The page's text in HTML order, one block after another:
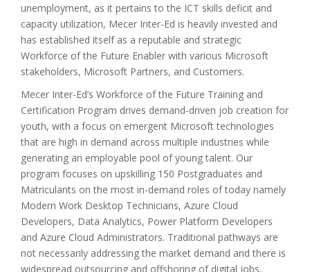
unemployment, as it pertains to the ICT skills deficit and
capacity utilization, Mecer Inter-Ed is heavily invested and
has established itself as a reputable and strategic
Workforce of the Future Enabler with various Microsoft
stakeholders, Microsoft Partners, and Customers.
Mecer Inter-Ed’s Workforce of the Future Training and
Certification Program drives demand-driven job creation for
youth, with a focus on emergent Microsoft technologies
that are high in demand across multiple industries while
generating an employable pool of young talent. Our
program focuses on upskilling 150 Postgraduates and
Matriculants on the most in-demand roles of today namely
Modern Work Desktop Technicians, Azure Cloud
Developers, Data Analytics, Power Platform Developers
and Azure Cloud Administrators. Traditional pathways are
not necessarily addressing the market demand and there is
widespread outsourcing and offshoring of digital jobs,